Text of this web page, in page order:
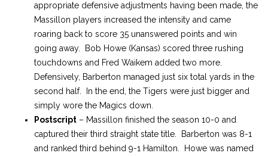
appropriate defensive adjustments having been made, the
Massillon players increased the intensity and came
roaring back to score 35 unanswered points and win
going away. Bob Howe (Kansas) scored three rushing
touchdowns and Fred Waikem added two more.
Defensively, Barberton managed just six total yards in the
second half. In the end, the Tigers were just bigger and
simply wore the Magics down.
Postscript – Massillon finished the season 10-0 and
captured their third straight state title. Barberton was 8-1
and ranked third behind 9-1 Hamilton. Howe was named